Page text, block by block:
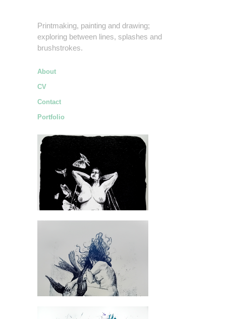
Printmaking, painting and drawing;
exploring between lines, splashes and
brushstrokes.
About
CV
Contact
Portfolio